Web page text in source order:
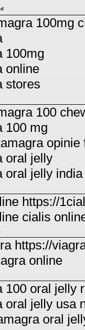
100mg
100mg
online
stores
100
100 mg
opinie
oral jelly
oral jelly
https://
cialis
https://
online
100 oral jelly
oral jelly usa
oral